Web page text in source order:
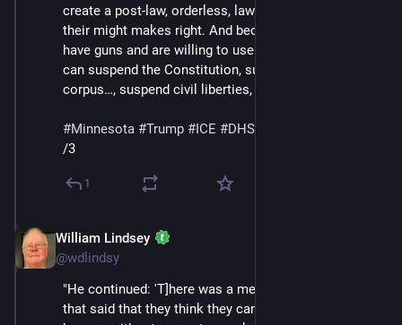
create a post-law, orderless, lawless society, where
their might makes right. And because, you know, they
have guns and are willing to use them, they think they
can suspend the Constitution, suspend habeas
corpus…, suspend civil liberties, generally speaking.'"
#Minnesota #Trump #ICE #DHS
/3
1
William Lindsey
@wdlindsy
"He continued: 'T]here was a memo that came out
that said that they think they can break into people’s